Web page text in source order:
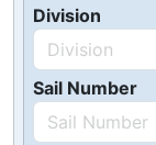
Division
Sail Number